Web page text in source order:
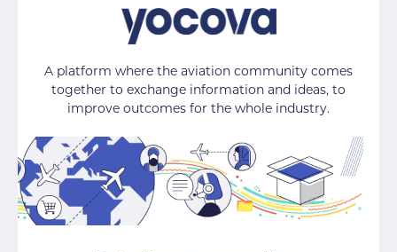
A platform where the aviation community comes
together to exchange information and ideas, to
improve outcomes for the whole industry.